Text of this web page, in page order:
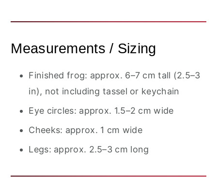
Measurements / Sizing
Finished frog: approx. 6–7 cm tall (2.5–3
in), not including tassel or keychain
Eye circles: approx. 1.5–2 cm wide
Cheeks: approx. 1 cm wide
Legs: approx. 2.5–3 cm long